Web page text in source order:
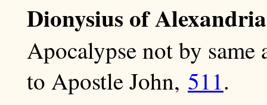
Dionysius of
Apocalypse not by
to Apostle John, 511.